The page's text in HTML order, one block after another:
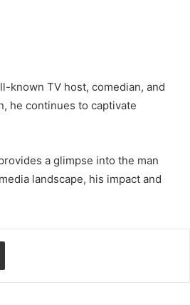
known TV host, comedian, and
he continues to captivate
a glimpse into the man
landscape, his impact and
Share via Email